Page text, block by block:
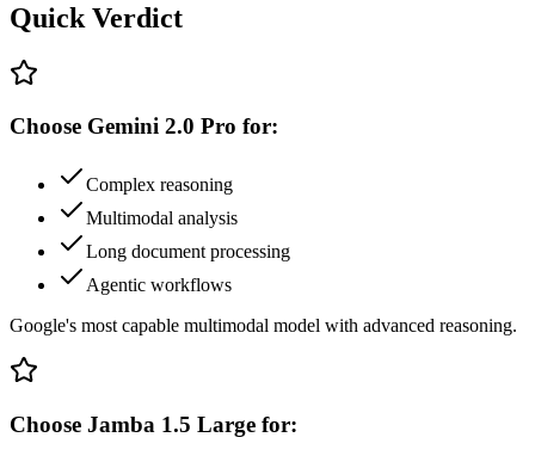
Quick Verdict
Choose Gemini 2.0 Pro for:
Complex reasoning
Multimodal analysis
Long document processing
Agentic workflows
Google's most capable multimodal model with advanced reasoning.
Choose Jamba 1.5 Large for: